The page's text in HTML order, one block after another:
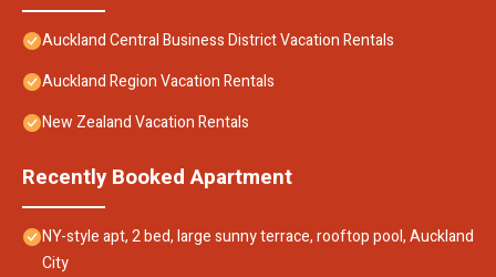
Auckland Central Business District Vacation Rentals
Auckland Region Vacation Rentals
New Zealand Vacation Rentals
Recently Booked Apartment
NY-style apt, 2 bed, large sunny terrace, rooftop pool, Auckland
City